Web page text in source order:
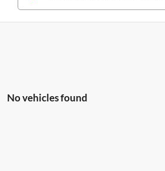
No vehicles found